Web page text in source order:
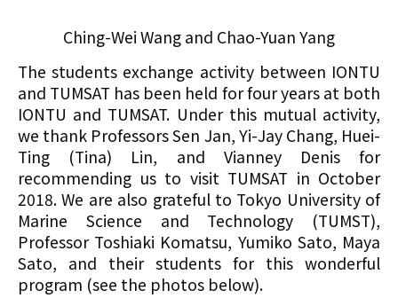
Ching-Wei Wang and Chao-Yuan Yang
The students exchange activity between IONTU
and TUMSAT has been held for four years at both
IONTU and TUMSAT. Under this mutual activity,
we thank Professors Sen Jan, Yi-Jay Chang, Huei-
Ting (Tina) Lin, and Vianney Denis for
recommending us to visit TUMSAT in October
2018. We are also grateful to Tokyo University of
Marine Science and Technology (TUMST),
Professor Toshiaki Komatsu, Yumiko Sato, Maya
Sato, and their students for this wonderful
program (see the photos below).